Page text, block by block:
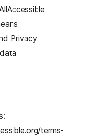
Privacy
terms-